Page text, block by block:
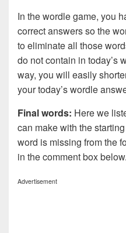
In the wordle game, you
correct answers so the
to eliminate all those
do not contain in today’s
way, you will easily
your today’s wordle
Final words: Here we
can make with the
word is missing from the
in the comment box below.
Advertisement